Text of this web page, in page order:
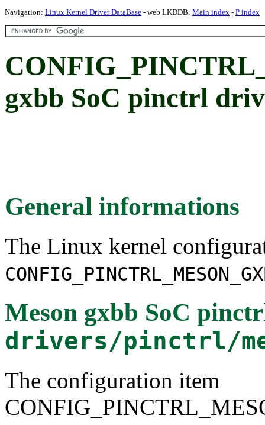
Navigation: Linux Kernel Driver DataBase - web LKDDB: Main index - P index
gxbb SoC pinctrl
General informations
The Linux kernel
Meson gxbb SoC
drivers/pinctrl/
The configuration item